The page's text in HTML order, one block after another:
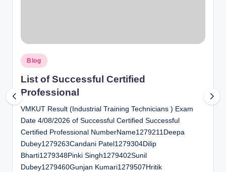
a
ti
o
n
C
e
n
Posted
in
Blog
List of Successful Certified
Professional
VMKUT Result (Industrial Training Technicians ) Exam
Date 4/08/2026 of Successful Certified Successful
Certified Professional NumberName1279211Deepa
Dubey1279263Candani Patel1279304Dilip
Bharti1279348Pinki Singh1279402Sunil
Dubey1279460Gunjan Kumari1279507Hritik